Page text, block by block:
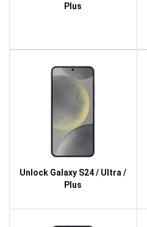
Plus
Unlock Galaxy S24 / Ultra /
Plus